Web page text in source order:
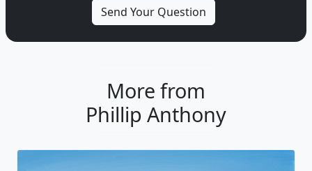
More from
Phillip Anthony